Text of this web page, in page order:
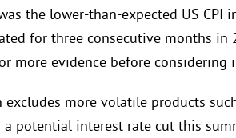
the lower-than-expected US CPI
for three consecutive months in
more evidence before considering
more volatile products
potential interest rate cut this